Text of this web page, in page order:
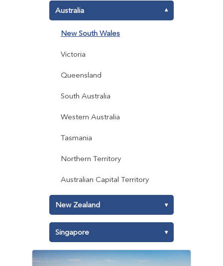
Australia ▾
New South Wales
Victoria
Queensland
South Australia
Western Australia
Tasmania
Northern Territory
Australian Capital Territory
New Zealand ▾
South Island
Singapore ▾
East Region